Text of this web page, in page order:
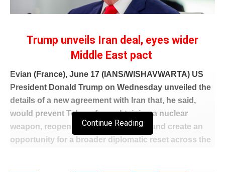
Trump unveils Iran deal, eyes wider
Middle East pact
Evian (France), June 17 (IANS/WISHAVWARTA) US
President Donald Trump on Wednesday unveiled the
details of a new agreement with Iran that, he said,
would prevent Tehran from obtaining a nuclear
weapon, reopen the Strait of Hormuz and create an
opportunity for a broader diplomatic reset across the
Continue Reading